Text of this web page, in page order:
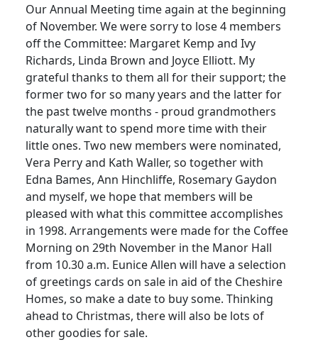
Our Annual Meeting time again at the beginning
of November. We were sorry to lose 4 members
off the Committee: Margaret Kemp and Ivy
Richards, Linda Brown and Joyce Elliott. My
grateful thanks to them all for their support; the
former two for so many years and the latter for
the past twelve months - proud grandmothers
naturally want to spend more time with their
little ones. Two new members were nominated,
Vera Perry and Kath Waller, so together with
Edna Bames, Ann Hinchliffe, Rosemary Gaydon
and myself, we hope that members will be
pleased with what this committee accomplishes
in 1998. Arrangements were made for the Coffee
Morning on 29th November in the Manor Hall
from 10.30 a.m. Eunice Allen will have a selection
of greetings cards on sale in aid of the Cheshire
Homes, so make a date to buy some. Thinking
ahead to Christmas, there will also be lots of
other goodies for sale.